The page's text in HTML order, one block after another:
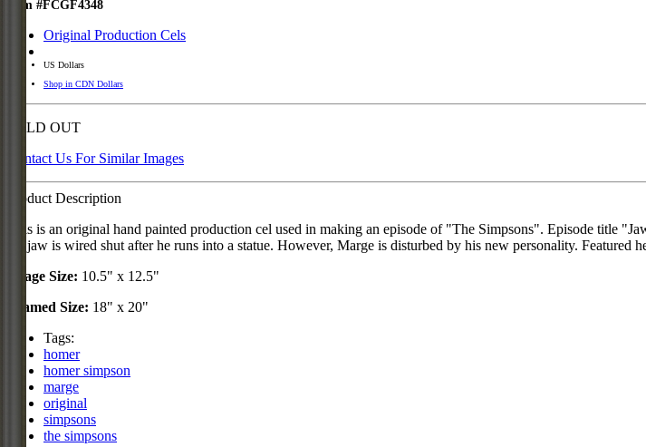
Item #FCGF4348
Original Production Cels
US Dollars
Shop in CDN Dollars
SOLD OUT
Contact Us For Similar Images
Product Description
This is an original hand painted production cel used in making an episode of "The Simpsons". Episode title
his jaw is wired shut after he runs into a statue. However, Marge is disturbed by his new personality. Featured
Image Size: 10.5" x 12.5"
Framed Size: 18" x 20"
Tags:
homer
homer simpson
marge
original
simpsons
the simpsons